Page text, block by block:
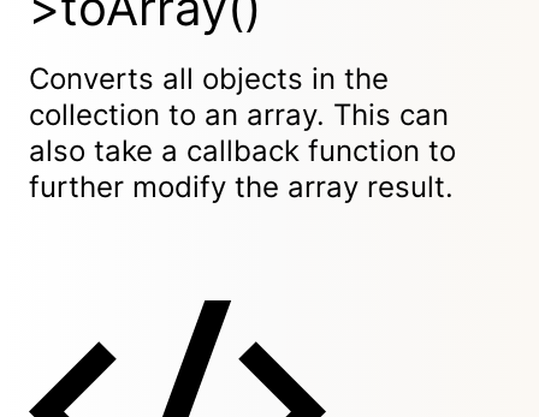
Converts all objects in the
collection to an array. This can
also take a callback function to
further modify the array result.